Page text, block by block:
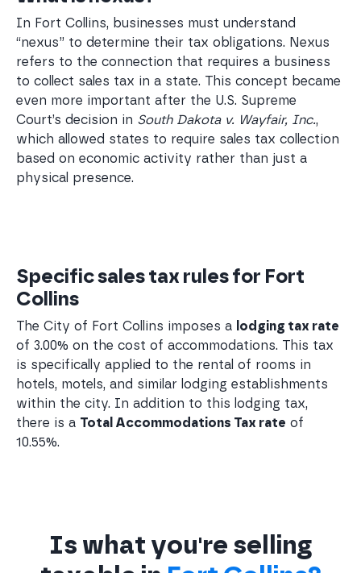
In Fort Collins, businesses must understand
“nexus” to determine their tax obligations. Nexus
refers to the connection that requires a business
to collect sales tax in a state. This concept became
even more important after the U.S. Supreme
Court’s decision in South Dakota v. Wayfair, Inc.,
which allowed states to require sales tax collection
based on economic activity rather than just a
physical presence.
Specific sales tax rules for Fort
Collins
The City of Fort Collins imposes a lodging tax rate
of 3.00% on the cost of accommodations. This tax
is specifically applied to the rental of rooms in
hotels, motels, and similar lodging establishments
within the city. In addition to this lodging tax,
there is a Total Accommodations Tax rate of
10.55%.
Is what you're selling